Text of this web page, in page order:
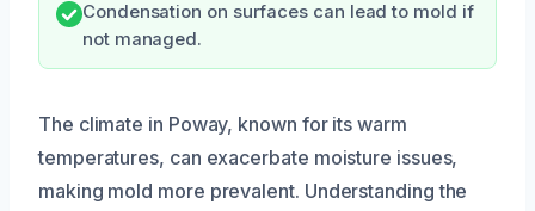
Condensation on surfaces can lead to mold if
not managed.
The climate in Poway, known for its warm
temperatures, can exacerbate moisture issues,
making mold more prevalent. Understanding the